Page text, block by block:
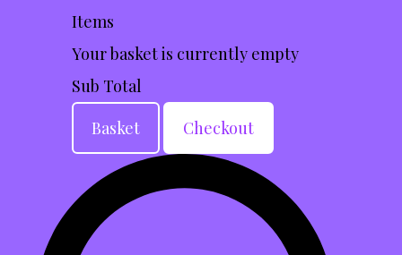
Items
Your basket is currently empty
Sub Total
Basket
Checkout